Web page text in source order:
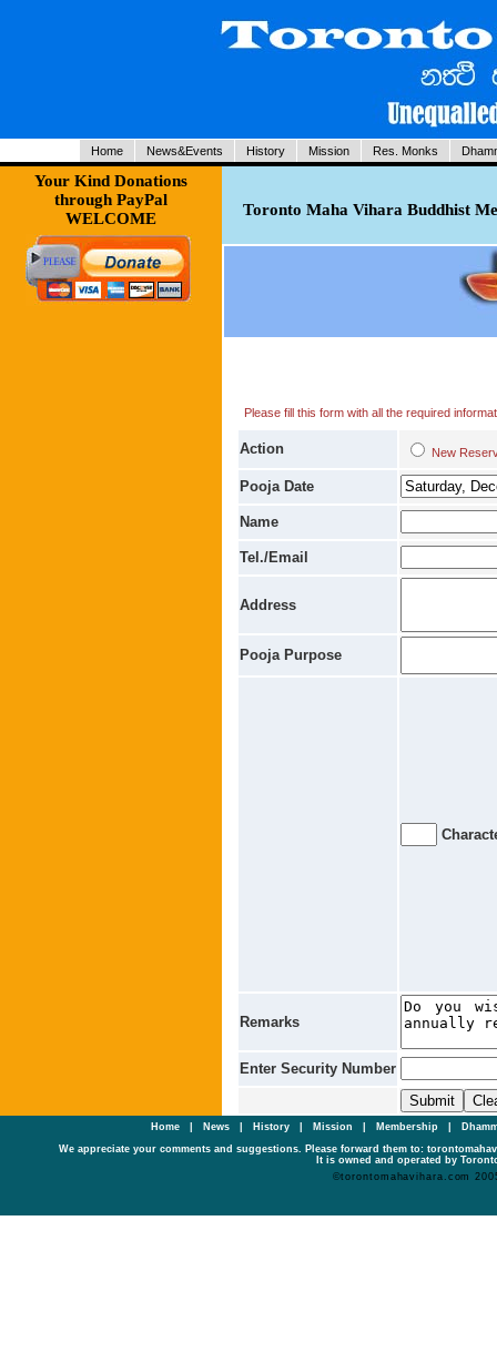
Home News&Events History Mission Res. Monks
Your Kind Donations
through PayPal
WELCOME
Toronto Maha Vihara Buddhist
Please fill this form with all the required
Action New
Pooja Date
Name
Tel./Email
Address
Pooja Purpose
Remarks
Enter Security Number
Home| News History Mission Membership
We appreciate your comments and suggestions. Please forward them to:
It is owned and operated by
©torontomahavihara.com